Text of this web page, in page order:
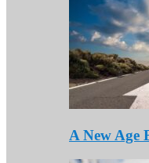
A New Age